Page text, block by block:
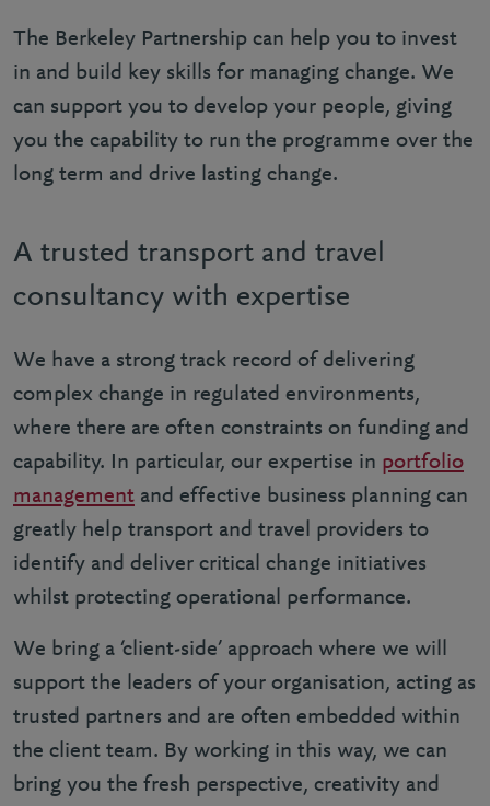
The Berkeley Partnership can help you to invest
in and build key skills for managing change. We
can support you to develop your people, giving
you the capability to run the programme over the
long term and drive lasting change.
A trusted transport and travel
consultancy with expertise
We have a strong track record of delivering
complex change in regulated environments,
where there are often constraints on funding and
capability. In particular, our expertise in portfolio
management and effective business planning can
greatly help transport and travel providers to
identify and deliver critical change initiatives
whilst protecting operational performance.
We bring a ‘client-side’ approach where we will
support the leaders of your organisation, acting as
trusted partners and are often embedded within
the client team. By working in this way, we can
bring you the fresh perspective, creativity and